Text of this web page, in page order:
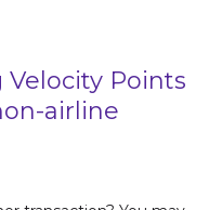
Points
airline